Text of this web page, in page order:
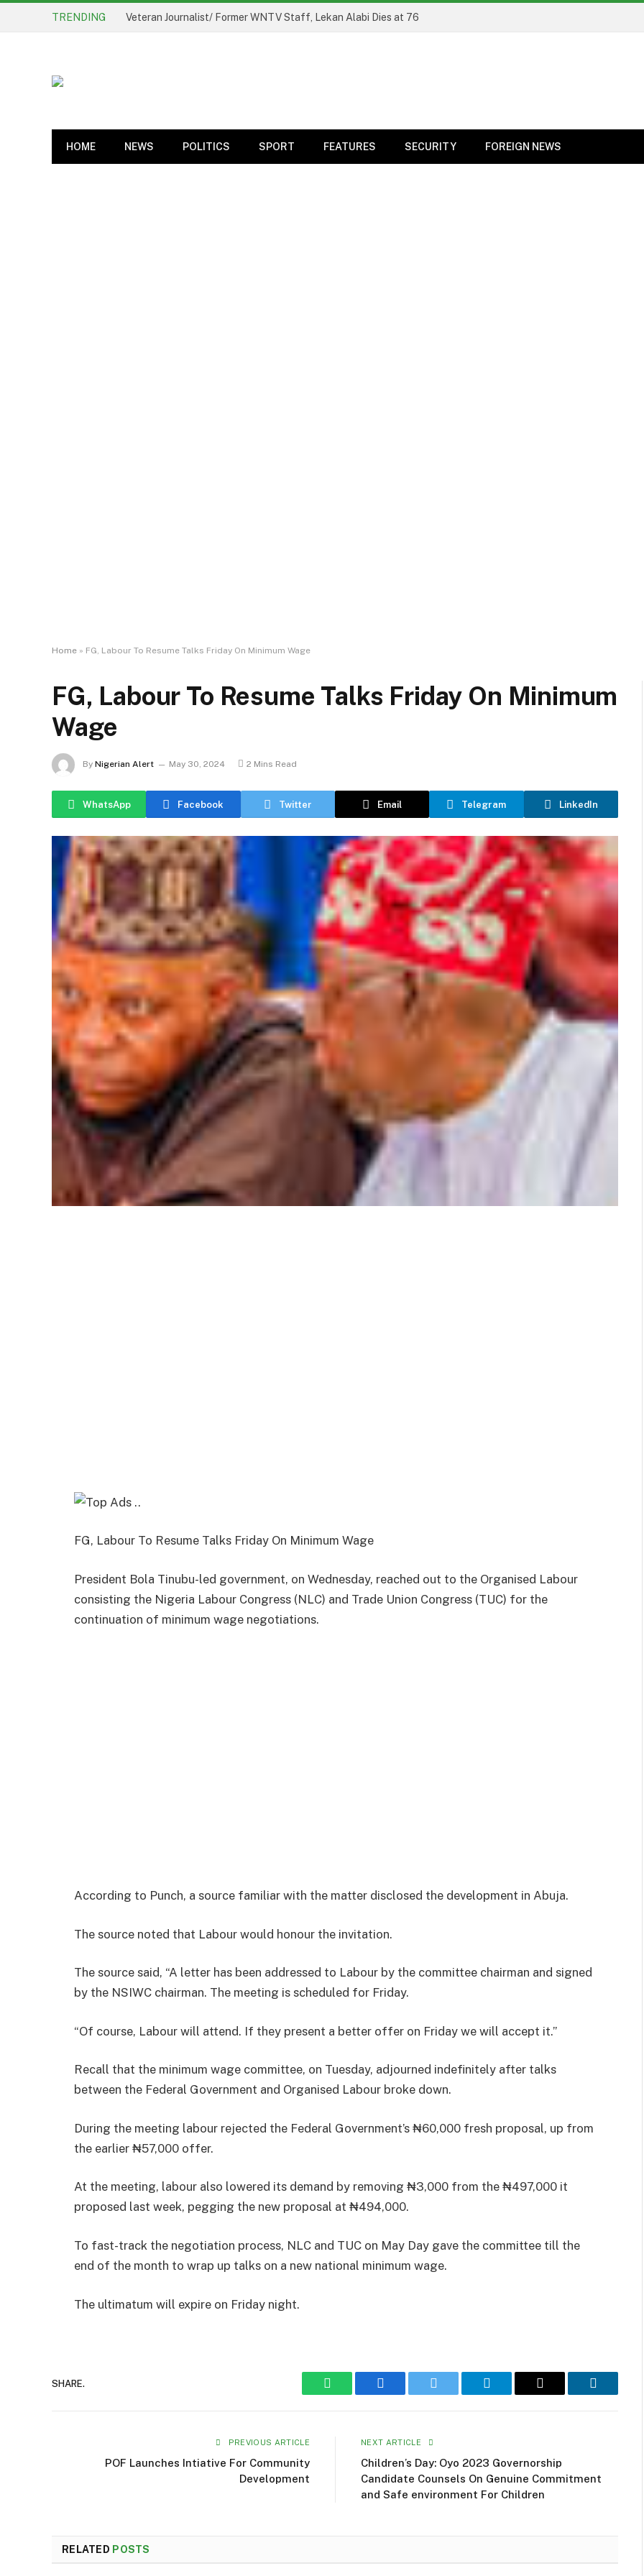
TRENDING Veteran Journalist/ Former WNTV Staff, Lekan Alabi Dies at 76
HOME NEWS POLITICS SPORT FEATURES SECURITY FOREIGN NEWS
Home » FG, Labour To Resume Talks Friday On Minimum Wage
FG, Labour To Resume Talks Friday On Minimum
Wage
By Nigerian Alert May 30, 2024 2 Mins Read
WhatsApp Facebook Twitter Email Telegram LinkedIn
FG, Labour To Resume Talks Friday On Minimum Wage
President Bola Tinubu-led government, on Wednesday, reached out to the Organised Labour
consisting the Nigeria Labour Congress (NLC) and Trade Union Congress (TUC) for the
continuation of minimum wage negotiations.
According to Punch, a source familiar with the matter disclosed the development in Abuja.
The source noted that Labour would honour the invitation.
The source said, “A letter has been addressed to Labour by the committee chairman and signed
by the NSIWC chairman. The meeting is scheduled for Friday.
“Of course, Labour will attend. If they present a better offer on Friday we will accept it.”
Recall that the minimum wage committee, on Tuesday, adjourned indefinitely after talks
between the Federal Government and Organised Labour broke down.
During the meeting labour rejected the Federal Government’s ₦60,000 fresh proposal, up from
the earlier ₦57,000 offer.
At the meeting, labour also lowered its demand by removing ₦3,000 from the ₦497,000 it
proposed last week, pegging the new proposal at ₦494,000.
To fast-track the negotiation process, NLC and TUC on May Day gave the committee till the
end of the month to wrap up talks on a new national minimum wage.
The ultimatum will expire on Friday night.
SHARE.
WhatsAppFacebook Twitter Telegram Email LinkedIn
PREVIOUS ARTICLE
POF Launches Intiative For Community
Development
NEXT ARTICLE
Children’s Day: Oyo 2023 Governorship
Candidate Counsels On Genuine Commitment
and Safe environment For Children
RELATED POSTS